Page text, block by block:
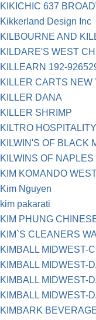
KIKICHIC 637
Kikkerland Design Inc
KILBOURNE AND
KILDARE'S WEST
KILLEARN 192-
KILLER CARTS NEW
KILLER DANA
KILLER SHRIMP
KILTRO
KILWIN'S OF BLACK
KILWINS OF
KIM KOMANDO
Kim Nguyen
kim pakarati
KIM PHUNG
KIM`S CLEANERS
KIMBALL MIDWEST-
KIMBALL MIDWEST-
KIMBALL MIDWEST-
KIMBALL MIDWEST-
KIMBARK